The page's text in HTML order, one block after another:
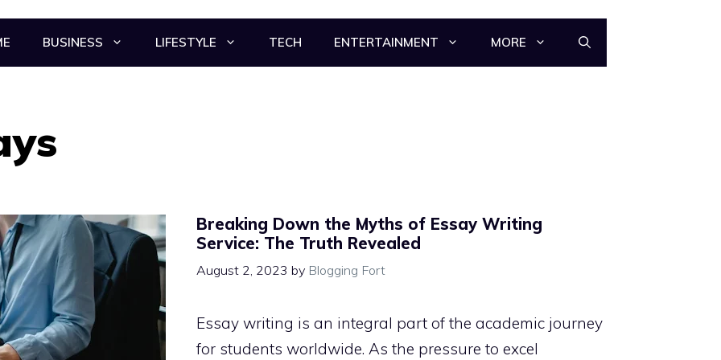
BUSINESS LIFESTYLE TECH ENTERTAINMENT MORE
Breaking Down the Myths of Essay Writing
Service: The Truth Revealed
August 2, 2023 by Blogging Fort
Essay writing is an integral part of the academic journey
for students worldwide. As the pressure to excel